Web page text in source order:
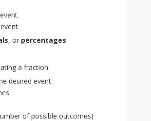
event.
event.
, or percentages.
a fraction:
desired event.
of possible outcomes)